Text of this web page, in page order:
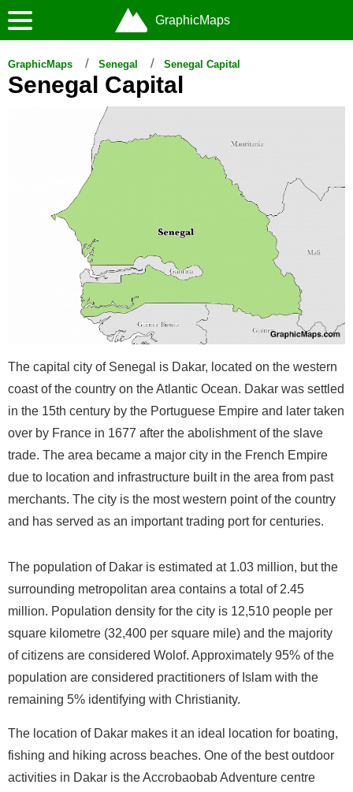
GraphicMaps Senegal Senegal Capital
Senegal Capital
The capital city of Senegal is Dakar, located on the western
coast of the country on the Atlantic Ocean. Dakar was settled
in the 15th century by the Portuguese Empire and later taken
over by France in 1677 after the abolishment of the slave
trade. The area became a major city in the French Empire
due to location and infrastructure built in the area from past
merchants. The city is the most western point of the country
and has served as an important trading port for centuries.
The population of Dakar is estimated at 1.03 million, but the
surrounding metropolitan area contains a total of 2.45
million. Population density for the city is 12,510 people per
square kilometre (32,400 per square mile) and the majority
of citizens are considered Wolof. Approximately 95% of the
population are considered practitioners of Islam with the
remaining 5% identifying with Christianity.
The location of Dakar makes it an ideal location for boating,
fishing and hiking across beaches. One of the best outdoor
activities in Dakar is the Accrobaobab Adventure centre
GraphicMaps